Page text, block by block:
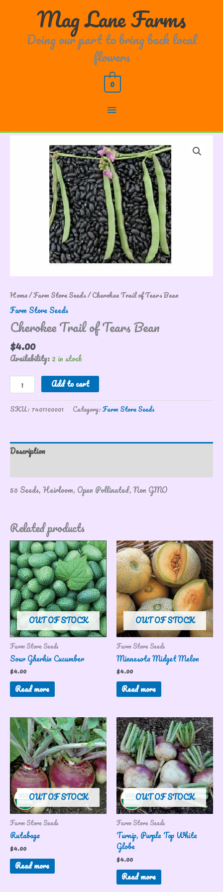
Mag Lane Farms
Doing our part to bring back local
flowers
Main
Menu
0
Home/Farm Store Seeds/ Cherokee Trail of Tears Bean
Farm Store Seeds
Cherokee Trail of Tears Bean
$4.00
Availability: 2 in stock
Add to cart
SKU: 7401100001 Category:Farm Store Seeds
Description
50 Seeds, Heirloom, Open Pollinated, Non GMO
Related products
OUT OF STOCK
Farm Store Seeds
Sour Gherkin Cucumber
$4.00
Read more
OUT OF STOCK
Farm Store Seeds
Minnesota Midget Melon
$4.00
Read more
OUT OF STOCK
Farm Store Seeds
Rutabaga
$4.00
Read more
OUT OF STOCK
Farm Store Seeds
Turnip, Purple Top White
Globe
$4.00
Read more